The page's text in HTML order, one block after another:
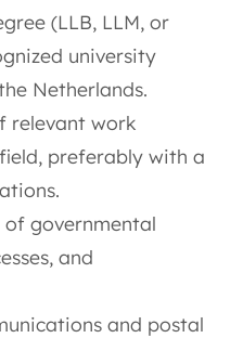
(LLB, LLM, or
university
Netherlands.
relevant work
preferably with a
of governmental
and
and postal